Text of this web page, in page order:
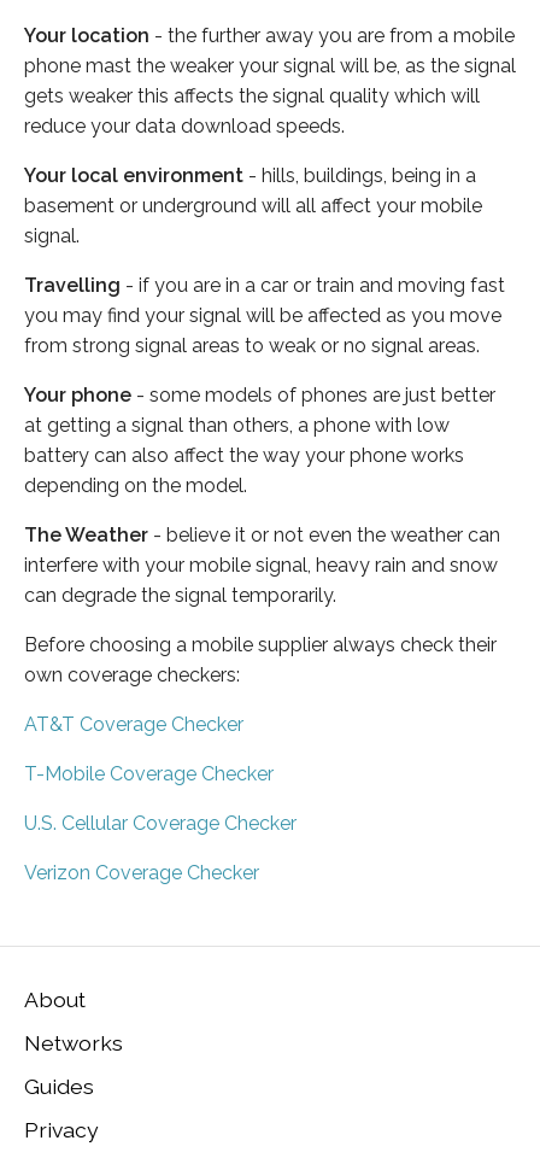
Your location - the further away you are from a mobile
phone mast the weaker your signal will be, as the signal
gets weaker this affects the signal quality which will
reduce your data download speeds.
Your local environment - hills, buildings, being in a
basement or underground will all affect your mobile
signal.
Travelling - if you are in a car or train and moving fast
you may find your signal will be affected as you move
from strong signal areas to weak or no signal areas.
Your phone - some models of phones are just better
at getting a signal than others, a phone with low
battery can also affect the way your phone works
depending on the model.
The Weather - believe it or not even the weather can
interfere with your mobile signal, heavy rain and snow
can degrade the signal temporarily.
Before choosing a mobile supplier always check their
own coverage checkers:
AT&T Coverage Checker
T-Mobile Coverage Checker
U.S. Cellular Coverage Checker
Verizon Coverage Checker
About
Networks
Guides
Privacy